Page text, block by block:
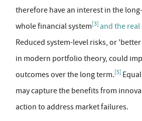
therefore have an interest in the
whole financial system[3] and the
Reduced system-level risks, or
in modern portfolio theory, could
outcomes over the long term.[5]
may capture the benefits from
action to address market failures.